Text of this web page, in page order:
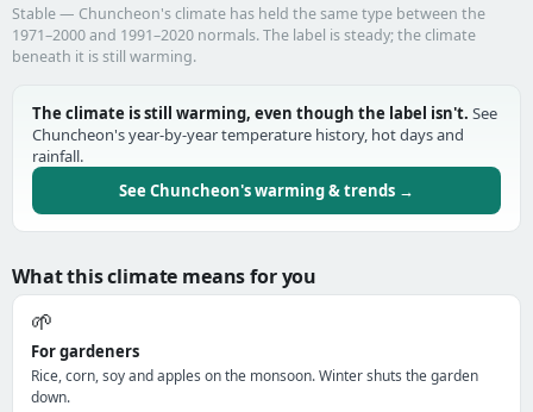
Stable — Chuncheon's climate has held the same type between the
1971–2000 and 1991–2020 normals. The label is steady; the climate
beneath it is still warming.
The climate is still warming, even though the label isn't. See
Chuncheon's year-by-year temperature history, hot days and
rainfall.
See Chuncheon's warming & trends →
What this climate means for you
🌱
For gardeners
Rice, corn, soy and apples on the monsoon. Winter shuts the garden
down.